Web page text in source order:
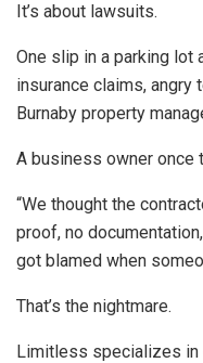
It’s about lawsuits.
One slip in a parking lot
insurance claims, angry
Burnaby property
A business owner once
“We thought the
proof, no
got blamed when
That’s the nightmare.
Limitless specializes in